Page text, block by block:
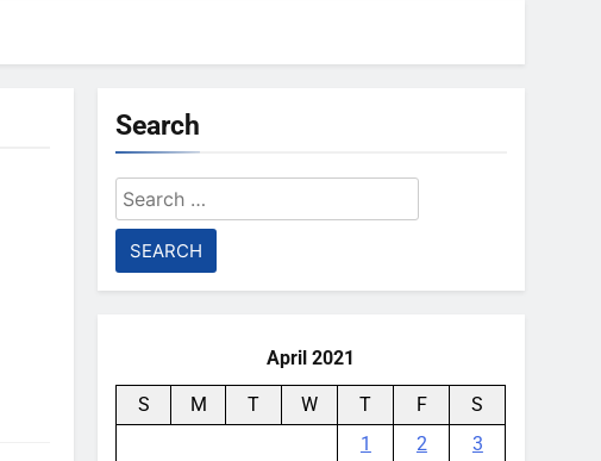
Search
Search
for:
April 2021
S M T W T F
S
1
2
3